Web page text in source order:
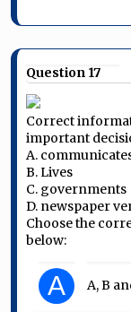
Question 17
Correct
important
A.
B. Lives
C. governments
D. newspaper
Choose the
below:
A A, B